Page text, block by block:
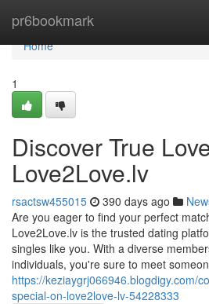
pr6bookmark
Home
Home
1
Discover True
Love2Love.lv
rsactsw455015 390 days ago
Are you eager to find your perfect
Love2Love.lv is the trusted dating
singles like you. With a diverse
individuals, you're sure to meet
https://keziaygrj066946.blogdigy.com/
special-on-love2love-lv-54228333